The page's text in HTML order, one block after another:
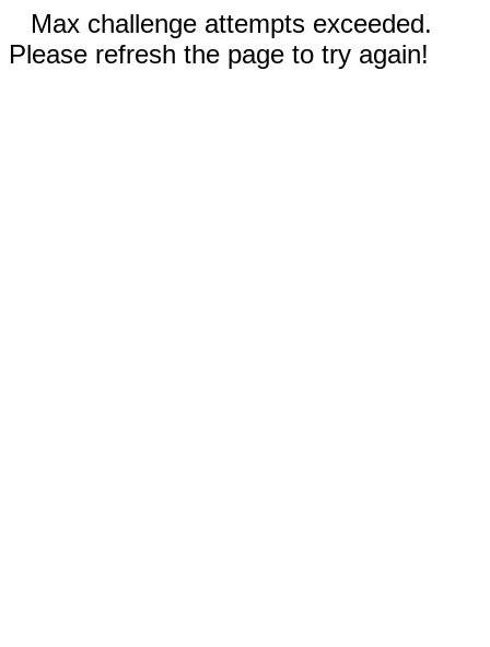
Max challenge attempts exceeded.
Please refresh the page to try again!